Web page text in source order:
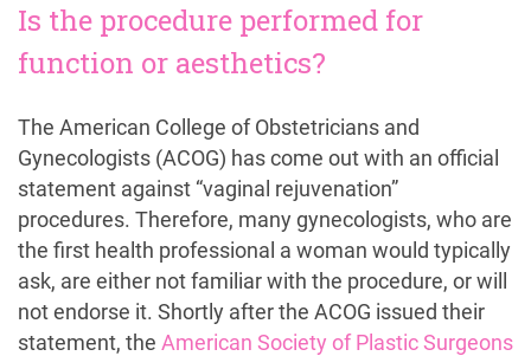
Is the procedure performed for
function or aesthetics?
The American College of Obstetricians and
Gynecologists (ACOG) has come out with an official
statement against “vaginal rejuvenation”
procedures. Therefore, many gynecologists, who are
the first health professional a woman would typically
ask, are either not familiar with the procedure, or will
not endorse it. Shortly after the ACOG issued their
statement, the American Society of Plastic Surgeons